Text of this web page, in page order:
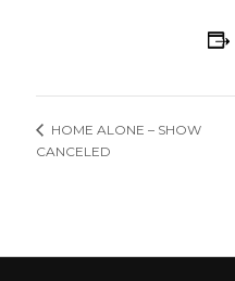
HOME ALONE – SHOW
CANCELED